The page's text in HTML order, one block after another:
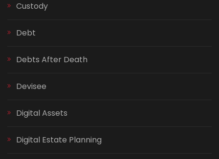
Custody
Debt
Debts After Death
Devisee
Digital Assets
Digital Estate Planning